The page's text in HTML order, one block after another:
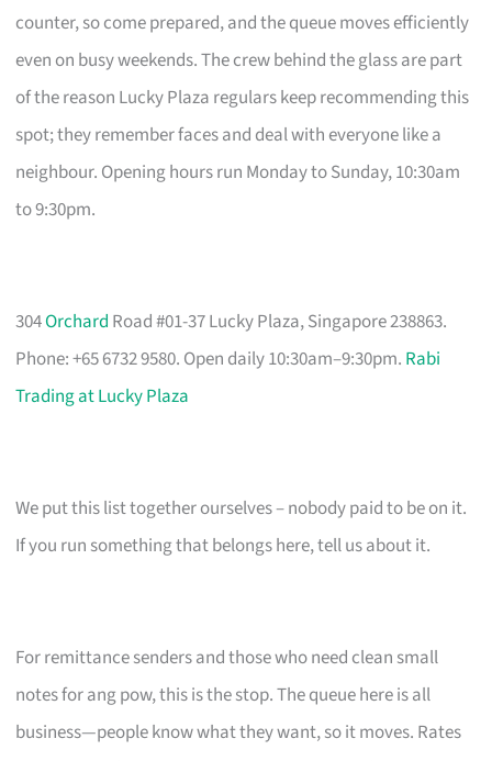
counter, so come prepared, and the queue moves efficiently
even on busy weekends. The crew behind the glass are part
of the reason Lucky Plaza regulars keep recommending this
spot; they remember faces and deal with everyone like a
neighbour. Opening hours run Monday to Sunday, 10:30am
to 9:30pm.
304Orchard Road #01-37 Lucky Plaza, Singapore 238863.
Phone: +65 6732 9580. Open daily 10:30am–9:30pm. Rabi
Trading at Lucky Plaza
We put this list together ourselves – nobody paid to be on it.
If you run something that belongs here, tell us about it.
For remittance senders and those who need clean small
notes for ang pow, this is the stop. The queue here is all
business—people know what they want, so it moves. Rates